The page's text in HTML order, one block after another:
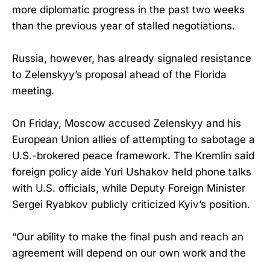
more diplomatic progress in the past two weeks
than the previous year of stalled negotiations.
Russia, however, has already signaled resistance
to Zelenskyy’s proposal ahead of the Florida
meeting.
On Friday, Moscow accused Zelenskyy and his
European Union allies of attempting to sabotage a
U.S.-brokered peace framework. The Kremlin said
foreign policy aide Yuri Ushakov held phone talks
with U.S. officials, while Deputy Foreign Minister
Sergei Ryabkov publicly criticized Kyiv’s position.
“Our ability to make the final push and reach an
agreement will depend on our own work and the